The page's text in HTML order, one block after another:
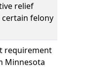
relief
felony
requirement
Minnesota